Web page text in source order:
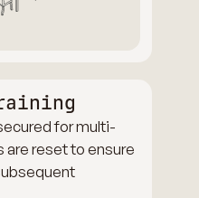
for multi-
are reset to ensure